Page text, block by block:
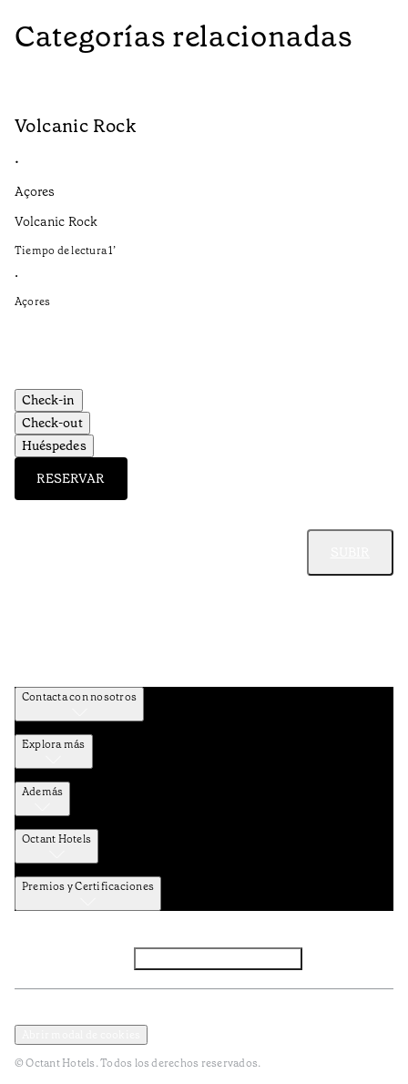
Categorías relacionadas
Volcanic Rock
•
Açores
Volcanic Rock
Tiempo de lectura1’
•
Açores
Check-in
Check-out
Huéspedes
RESERVAR
Contacta con nosotros
Explora más
Además
Octant Hotels
Premios y Certificaciones
© Octant Hotels. Todos los derechos reservados.